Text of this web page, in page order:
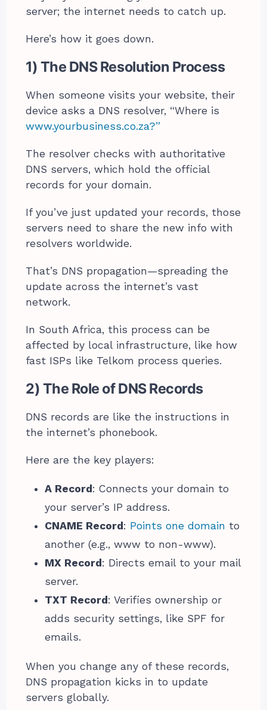
server; the internet needs to catch up.
Here’s how it goes down.
1) The DNS Resolution Process
When someone visits your website, their
device asks a DNS resolver, “Where is
www.yourbusiness.co.za?”
The resolver checks with authoritative
DNS servers, which hold the official
records for your domain.
If you’ve just updated your records, those
servers need to share the new info with
resolvers worldwide.
That’s DNS propagation—spreading the
update across the internet’s vast
network.
In South Africa, this process can be
affected by local infrastructure, like how
fast ISPs like Telkom process queries.
2) The Role of DNS Records
DNS records are like the instructions in
the internet’s phonebook.
Here are the key players:
A Record : Connects your domain to
your server’s IP address.
CNAME Record : Points one domain to
another (e.g., www to non-www).
MX Record : Directs email to your mail
server.
TXT Record : Verifies ownership or
adds security settings, like SPF for
emails.
When you change any of these records,
DNS propagation kicks in to update
servers globally.